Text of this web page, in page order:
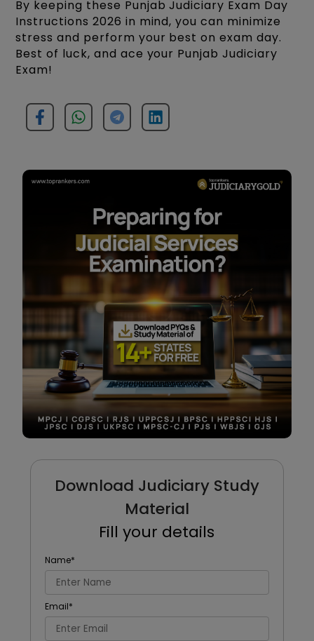
By keeping these Punjab Judiciary Exam Day
Instructions 2026 in mind, you can minimize
stress and perform your best on exam day.
Best of luck, and ace your Punjab Judiciary
Exam!
Download Judiciary Study
Material
Fill your details
Name*
Email*